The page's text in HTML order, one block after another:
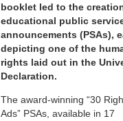
booklet led to the
educational public
announcements (PSAs),
depicting one of the
rights laid out in the
Declaration.
The award-winning “30
Ads” PSAs, available in 17